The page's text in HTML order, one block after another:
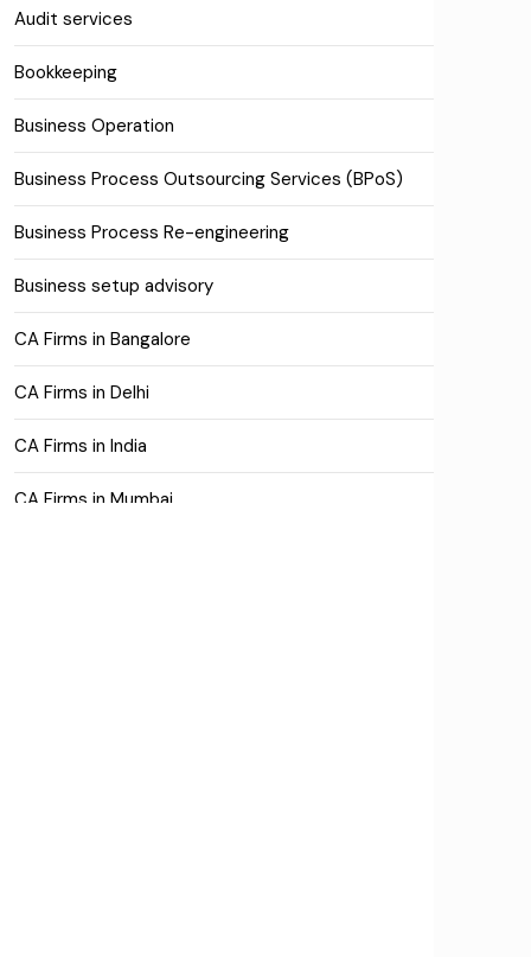
Audit services
Bookkeeping
Business Operation
Business Process Outsourcing Services (BPoS)
Business Process Re-engineering
Business setup advisory
CA Firms in Bangalore
CA Firms in Delhi
CA Firms in India
CA Firms in Mumbai